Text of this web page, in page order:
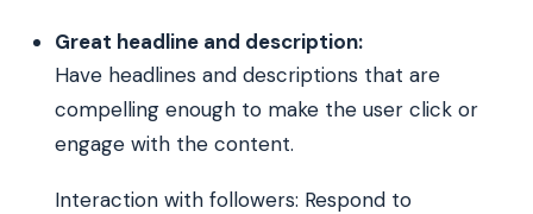
Great headline and description:
Have headlines and descriptions that are
compelling enough to make the user click or
engage with the content.
Interaction with followers: Respond to